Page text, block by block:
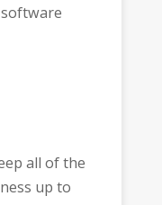
all of the
up to